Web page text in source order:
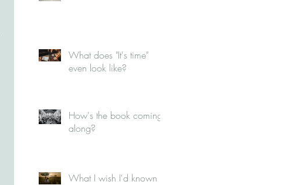
What does "It's time"
even look like?
How's the book coming
along?
What I wish I'd known